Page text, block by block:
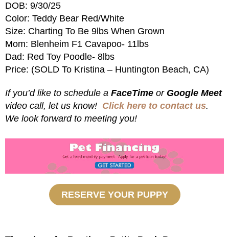
DOB: 9/30/25
Color: Teddy Bear Red/White
Size: Charting To Be 9lbs When Grown
Mom: Blenheim F1 Cavapoo- 11lbs
Dad: Red Toy Poodle- 8lbs
Price: (SOLD To Kristina – Huntington Beach, CA)
If you’d like to schedule a FaceTime or Google Meet
video call, let us know! Click here to contact us.
We look forward to meeting you!
RESERVE YOUR PUPPY